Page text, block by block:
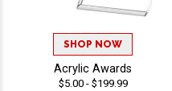
SHOP NOW
Acrylic Awards
$5.00 - $199.99